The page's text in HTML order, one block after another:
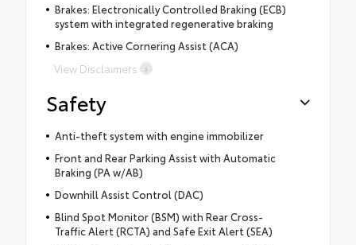
Brakes: Electronically Controlled Braking (ECB)
system with integrated regenerative braking
Brakes: Active Cornering Assist (ACA)
View Disclaimers
Safety
Anti-theft system with engine immobilizer
Front and Rear Parking Assist with Automatic
Braking (PA w/AB)
Downhill Assist Control (DAC)
Blind Spot Monitor (BSM) with Rear Cross-
Traffic Alert (RCTA) and Safe Exit Alert (SEA)